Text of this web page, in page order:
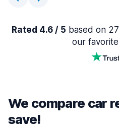
Rated 4.6 / 5 based on
our
We compare car
save!